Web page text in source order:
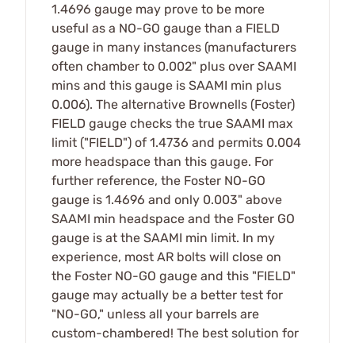
1.4696 gauge may prove to be more
useful as a NO-GO gauge than a FIELD
gauge in many instances (manufacturers
often chamber to 0.002" plus over SAAMI
mins and this gauge is SAAMI min plus
0.006). The alternative Brownells (Foster)
FIELD gauge checks the true SAAMI max
limit ("FIELD") of 1.4736 and permits 0.004
more headspace than this gauge. For
further reference, the Foster NO-GO
gauge is 1.4696 and only 0.003" above
SAAMI min headspace and the Foster GO
gauge is at the SAAMI min limit. In my
experience, most AR bolts will close on
the Foster NO-GO gauge and this "FIELD"
gauge may actually be a better test for
"NO-GO," unless all your barrels are
custom-chambered! The best solution for